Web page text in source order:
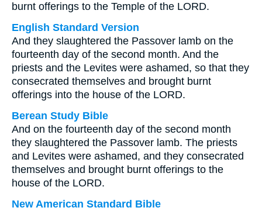
burnt offerings to the Temple of the LORD.
English Standard Version
And they slaughtered the Passover lamb on the
fourteenth day of the second month. And the
priests and the Levites were ashamed, so that they
consecrated themselves and brought burnt
offerings into the house of the LORD.
Berean Study Bible
And on the fourteenth day of the second month
they slaughtered the Passover lamb. The priests
and Levites were ashamed, and they consecrated
themselves and brought burnt offerings to the
house of the LORD.
New American Standard Bible